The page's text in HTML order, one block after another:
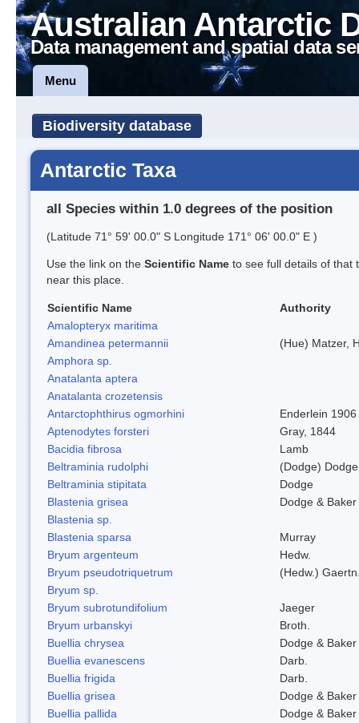
Australian Antarctic
Data management and spatial data
Menu
Biodiversity database
Antarctic Taxa
all Species within 1.0 degrees of the position
(Latitude 71° 59' 00.0" S Longitude 171° 06' 00.0" E )
Use the link on the Scientific Name to see full details of that
near this place.
Scientific Name
Authority
Amalopteryx maritima
Amandinea petermannii
(Hue) Matzer,
Amphora sp.
Anatalanta aptera
Anatalanta crozetensis
Antarctophthirus ogmorhini
Enderlein 1906
Aptenodytes forsteri
Gray, 1844
Bacidia fibrosa
Lamb
Beltraminia rudolphi
(Dodge) Dodge
Beltraminia stipitata
Dodge
Blastenia grisea
Dodge & Baker
Blastenia sp.
Blastenia sparsa
Murray
Bryum argenteum
Hedw.
Bryum pseudotriquetrum
(Hedw.)
Bryum sp.
Bryum subrotundifolium
Jaeger
Bryum urbanskyi
Broth.
Buellia chrysea
Dodge & Baker
Buellia evanescens
Darb.
Buellia frigida
Darb.
Buellia grisea
Dodge & Baker
Buellia pallida
Dodge & Baker